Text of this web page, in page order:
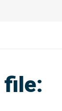
file: